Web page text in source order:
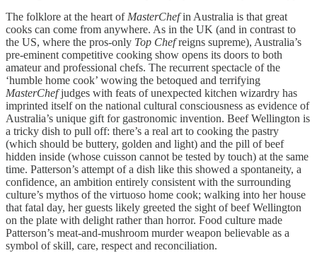
The folklore at the heart of MasterChefin Australia is that great
cooks can come from anywhere. As in the UK (and in contrast to
the US, where the pros-only Top Chefreigns supreme), Australia’s
pre-eminent competitive cooking show opens its doors to both
amateur and professional chefs. The recurrent spectacle of the
‘humble home cook’ wowing the betoqued and terrifying
MasterChefjudges with feats of unexpected kitchen wizardry has
imprinted itself on the national cultural consciousness as evidence of
Australia’s unique gift for gastronomic invention. Beef Wellington is
a tricky dish to pull off: there’s a real art to cooking the pastry
(which should be buttery, golden and light) and the pill of beef
hidden inside (whose cuisson cannot be tested by touch) at the same
time. Patterson’s attempt of a dish like this showed a spontaneity, a
confidence, an ambition entirely consistent with the surrounding
culture’s mythos of the virtuoso home cook; walking into her house
that fatal day, her guests likely greeted the sight of beef Wellington
on the plate with delight rather than horror. Food culture made
Patterson’s meat-and-mushroom murder weapon believable as a
symbol of skill, care, respect and reconciliation.